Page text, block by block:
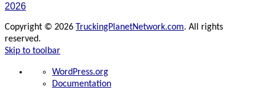
2026
Copyright © 2026 TruckingPlanetNetwork.com. All rights
reserved.
Skip to toolbar
About
WordPress
WordPress.org
Documentation